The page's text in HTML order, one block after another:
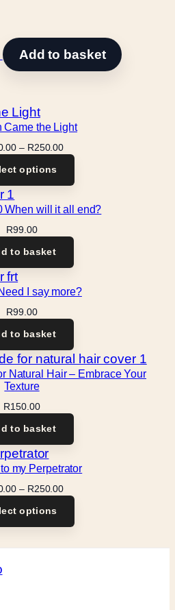
Add to basket
Came the Light
– R250.00Price
range:
through
options
When will it all end?
R99.00
to basket
I say more?
R99.00
to basket
Natural Hair – Embrace Your
Texture
R150.00
to basket
my Perpetrator
– R250.00Price
range:
through
options